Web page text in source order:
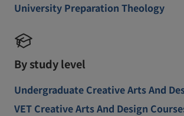
University Preparation Theology
By study level
Undergraduate Creative Arts And
VET Creative Arts And Design